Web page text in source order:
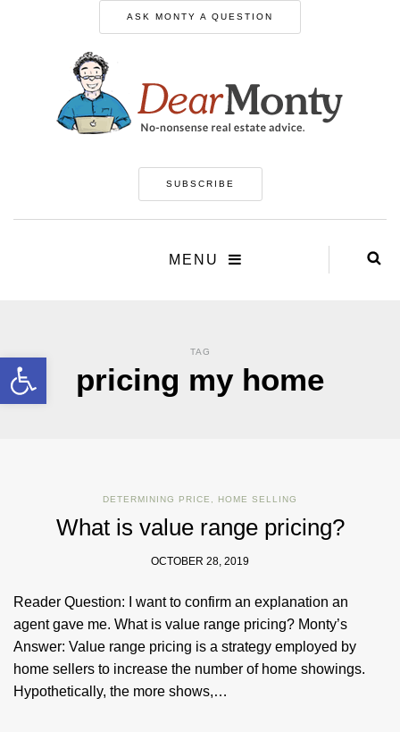
Open toolbar
ASK MONTY A QUESTION
SUBSCRIBE
MENU
TAG
pricing my home
DETERMINING PRICE HOME SELLING
What is value range pricing?
OCTOBER 28, 2019
Reader Question: I want to confirm an explanation an
agent gave me. What is value range pricing? Monty’s
Answer: Value range pricing is a strategy employed by
home sellers to increase the number of home showings.
Hypothetically, the more shows,…